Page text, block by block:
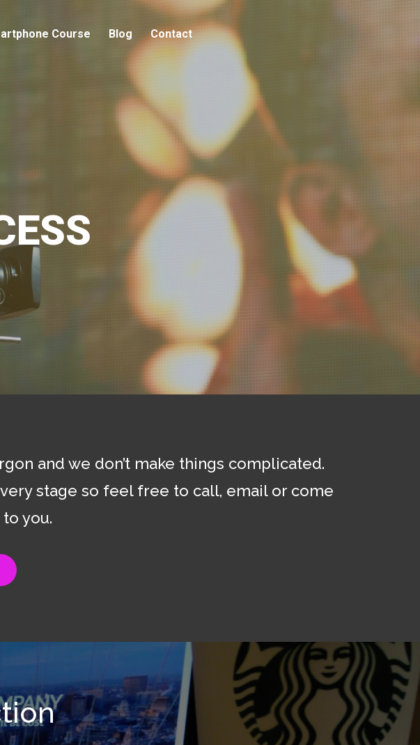
Course Blog Contact
and we don’t make things complicated.
stage so feel free to call, email or come
you.